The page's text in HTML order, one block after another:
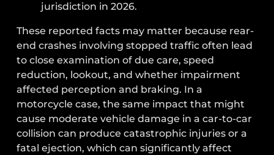
jurisdiction in 2026.
These reported facts may matter because rear-
end crashes involving stopped traffic often lead
to close examination of due care, speed
reduction, lookout, and whether impairment
affected perception and braking. In a
motorcycle case, the same impact that might
cause moderate vehicle damage in a car-to-car
collision can produce catastrophic injuries or a
fatal ejection, which can significantly affect